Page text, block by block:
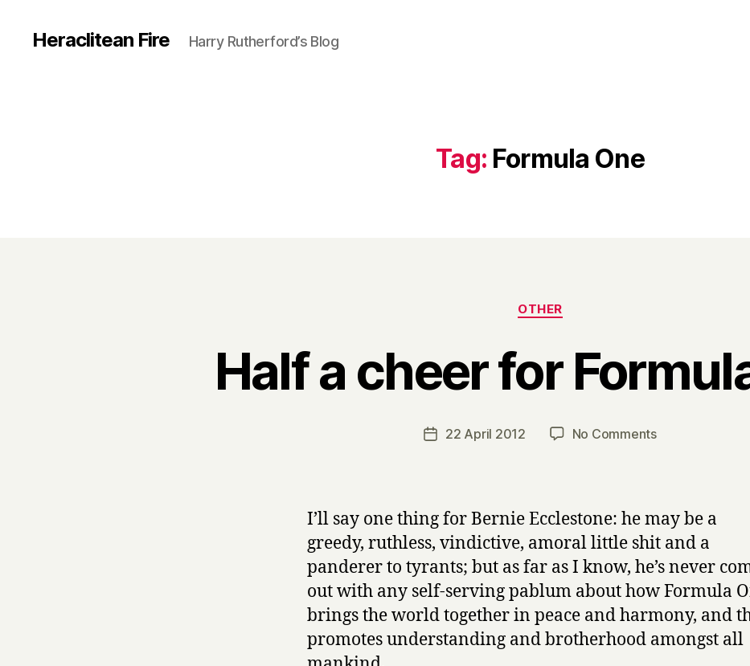
Heraclitean Fire Harry Rutherford’s Blog
Tag: Formula One
Categories
OTHER
Half a cheer for
Post
y
r
Post22 April 2012 No Commentson
Formula
One
I’ll say one thing for Bernie Ecclestone: he may be a
greedy, ruthless, vindictive, amoral little shit and a
panderer to tyrants; but as far as I know, he’s never
out with any self-serving pablum about how Formula
brings the world together in peace and harmony, and
promotes understanding and brotherhood amongst all